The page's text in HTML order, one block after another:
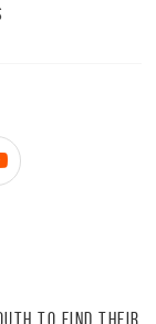
TO FIND THEIR